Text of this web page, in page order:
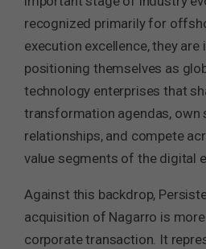
recognized primarily for
execution excellence, they are
positioning themselves as
technology enterprises that
transformation agendas,
relationships, and compete
value segments of the digital
Against this backdrop,
acquisition of Nagarro is
corporate transaction. It